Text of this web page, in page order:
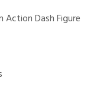
Action Dash Figure